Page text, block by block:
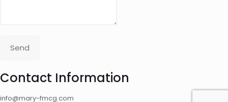
Send
Contact Information
info@mary-fmcg.com